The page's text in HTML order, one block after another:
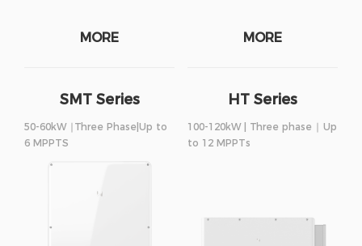
MORE MORE
SMT Series
50-60kW ∣Three Phase|Up to
6 MPPTS
HT Series
100-120kW | Three phase ∣ Up
to 12 MPPTs